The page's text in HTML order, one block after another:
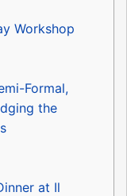
Workshop
Formal,
the
at Il